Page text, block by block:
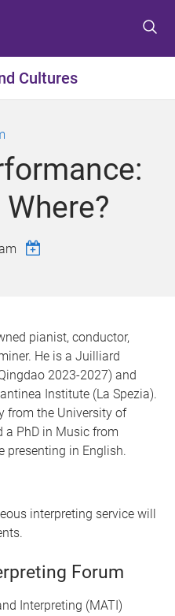
t
o
e
n
t
o
o
n
t
o
o
o
Cultures
pianist, conductor,
He is a Juilliard
2023-2027) and
Institute (La Spezia).
from the University of
a PhD in Music from
presenting in English.
interpreting service will
Forum
Interpreting (MATI)